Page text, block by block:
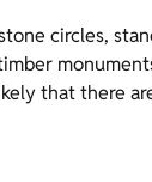
circles,
that there